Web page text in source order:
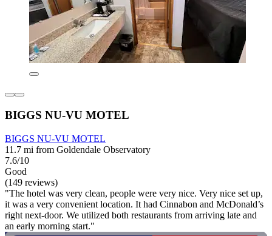
BIGGS NU-VU MOTEL
BIGGS NU-VU MOTEL
11.7 mi from Goldendale Observatory
7.6/10
Good
(149 reviews)
"The hotel was very clean, people were very nice. Very nice set up,
it was a very convenient location. It had Cinnabon and McDonald’s
right next-door. We utilized both restaurants from arriving late and
an early morning start."